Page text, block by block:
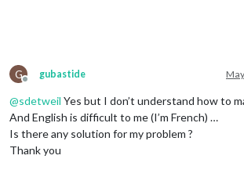
G
Offline
gubastide
@sdetweil Yes but I don’t understand how to
And English is difficult to me (I’m French) …
Is there any solution for my problem ?
Thank you